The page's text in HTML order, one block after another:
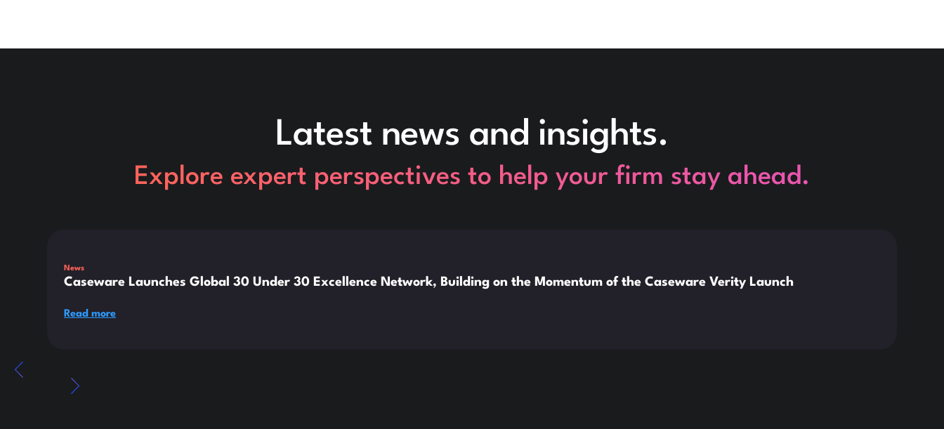
Latest news and insights.
Explore expert perspectives to help your firm stay ahead.
News
Caseware Launches Global 30 Under 30 Excellence Network, Building on the Momentum of the Caseware Verity Launch
Read more